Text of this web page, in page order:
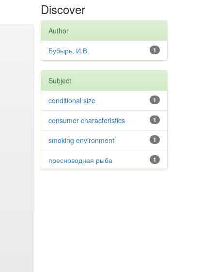
Discover
Author
1
Бубырь, И.В.
Subject
1
conditional size
1
consumer characteristics
1
smoking environment
1
пресноводная рыба